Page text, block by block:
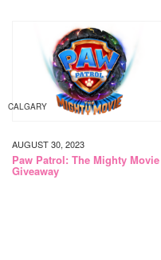
CALGARY
AUGUST 30, 2023
Paw Patrol: The Mighty Movie
Giveaway